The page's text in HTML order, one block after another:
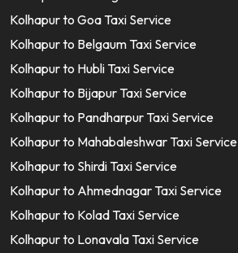
Kolhapur to Goa Taxi Service
Kolhapur to Belgaum Taxi Service
Kolhapur to Hubli Taxi Service
Kolhapur to Bijapur Taxi Service
Kolhapur to Pandharpur Taxi Service
Kolhapur to Mahabaleshwar Taxi Service
Kolhapur to Shirdi Taxi Service
Kolhapur to Ahmednagar Taxi Service
Kolhapur to Kolad Taxi Service
Kolhapur to Lonavala Taxi Service